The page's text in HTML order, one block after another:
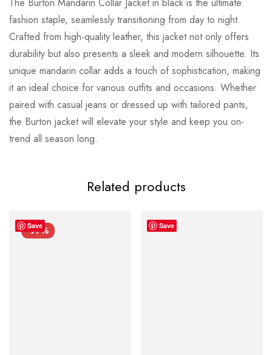
fashion staple, seamlessly transitioning from day to night.
Crafted from high-quality leather, this jacket not only offers
durability but also presents a sleek and modern silhouette. Its
unique mandarin collar adds a touch of sophistication, making
it an ideal choice for various outfits and occasions. Whether
paired with casual jeans or dressed up with tailored pants,
the Burton jacket will elevate your style and keep you on-
trend all season long.
Related products
Save
-97% Save